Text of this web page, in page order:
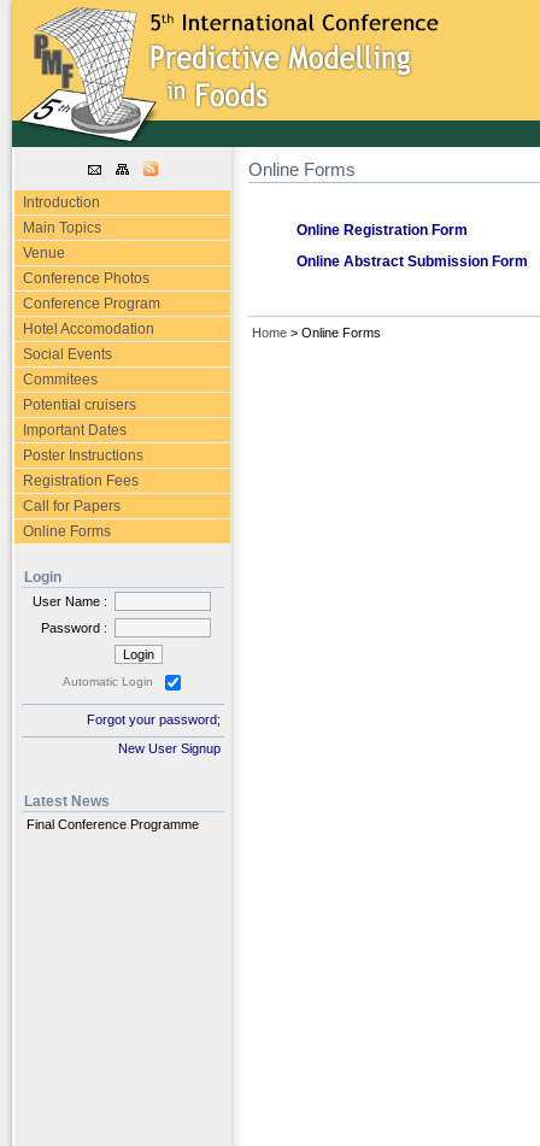
Introduction
Main Topics
Venue
Conference Photos
Conference Program
Hotel Accomodation
Social Events
Commitees
Potential cruisers
Important Dates
Poster Instructions
Registration Fees
Call for Papers
Online Forms
Login
User Name :
Password :
Automatic Login
Forgot your password;
New User Signup
Latest News
Final Conference Programme
Online Forms
Online Registration Form
Online Abstract Submission Form
Home > Online Forms